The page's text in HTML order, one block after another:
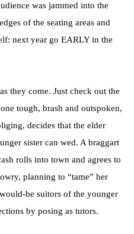
was jammed into the
of the seating areas and
next year go EARLY in the
they come. Just check out the
tough, brash and outspoken,
decides that the elder
sister can wed. A braggart
rolls into town and agrees to
planning to “tame” her
be suitors of the younger
by posing as tutors.